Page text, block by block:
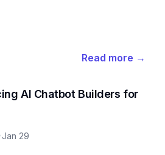
Read more →
AI Chatbot Builders for
Jan 29